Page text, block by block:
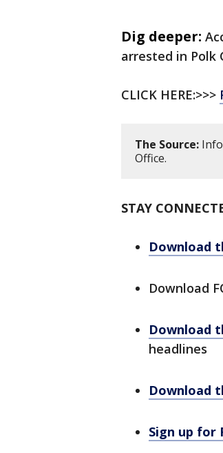
Dig deeper:
arrested in Polk
CLICK HERE:>>>
The Source:
Office.
STAY
Download
Download
Download
headlines
Download
Sign up for